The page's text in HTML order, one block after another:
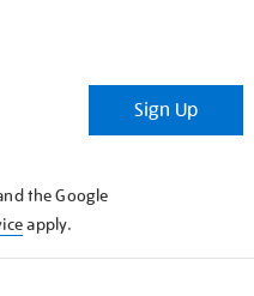
Sign Up
the Google
apply.